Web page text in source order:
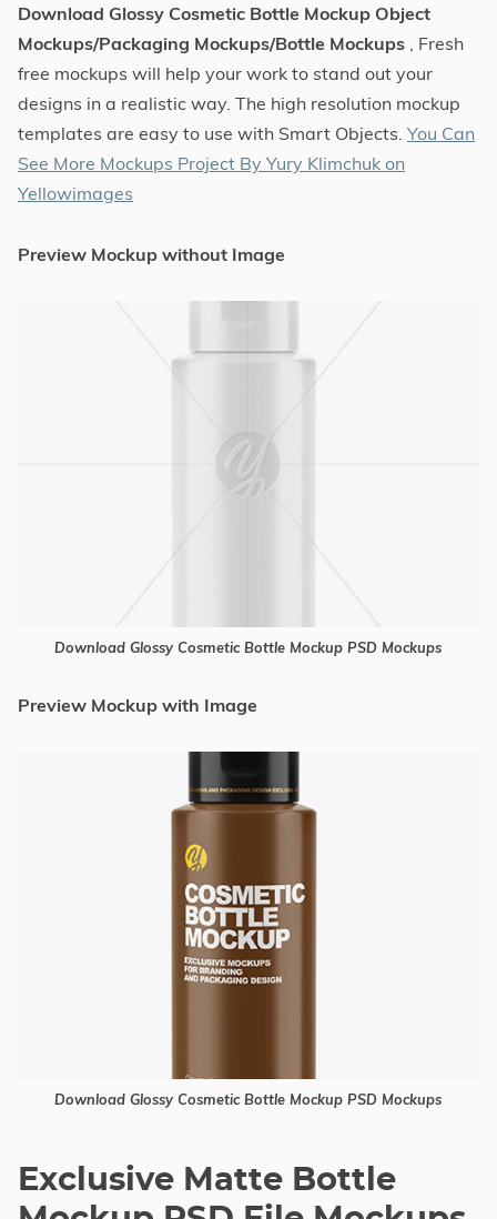
Download Glossy Cosmetic Bottle Mockup Object
Mockups/Packaging Mockups/Bottle Mockups , Fresh
free mockups will help your work to stand out your
designs in a realistic way. The high resolution mockup
templates are easy to use with Smart Objects. You Can
See More Mockups Project By Yury Klimchuk on
Yellowimages
Preview Mockup without Image
Download Glossy Cosmetic Bottle Mockup PSD Mockups
Preview Mockup with Image
Download Glossy Cosmetic Bottle Mockup PSD Mockups
Exclusive Matte Bottle